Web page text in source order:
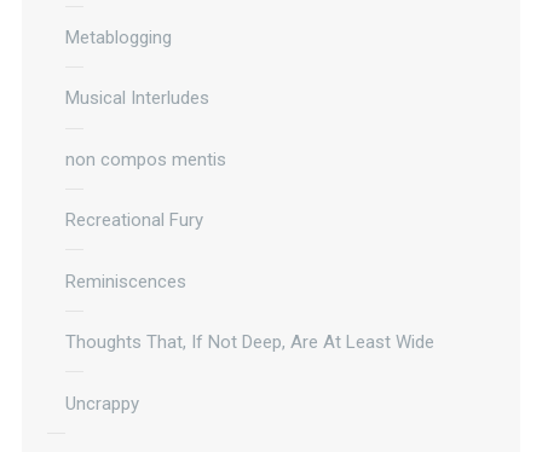
Metablogging
Musical Interludes
non compos mentis
Recreational Fury
Reminiscences
Thoughts That, If Not Deep, Are At Least Wide
Uncrappy